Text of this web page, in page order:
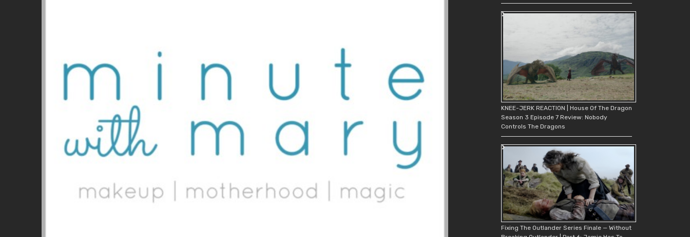
KNEE-JERK REACTION | House Of The Dragon
Season 3 Episode 7 Review: Nobody
Controls The Dragons
Fixing The Outlander Series Finale — Without